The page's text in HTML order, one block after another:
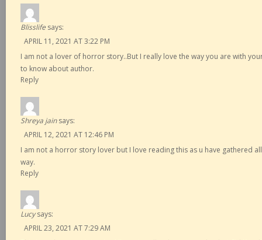
Blisslife says:
APRIL 11, 2021 AT 3:22 PM
I am not a lover of horror story..But I really love the way you are with
to know about author.
Reply
Shreya jain says:
APRIL 12, 2021 AT 12:46 PM
I am not a horror story lover but I love reading this as u have gathered
way.
Reply
Lucy says:
APRIL 23, 2021 AT 7:29 AM